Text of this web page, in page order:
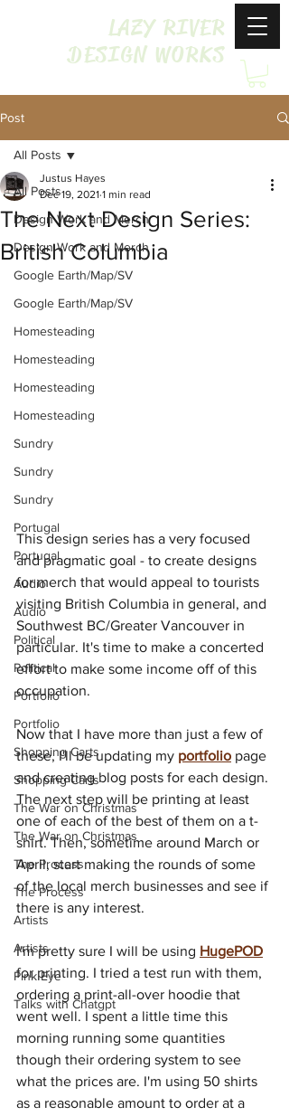
LAZY RIVER
DESIGN WORKS
Post
All Posts
Design Work and Merch
Design Work and Merch
Google Earth/Map/SV
Google Earth/Map/SV
Homesteading
Homesteading
Homesteading
Homesteading
Sundry
Sundry
Sundry
Portugal
Portugal
Audio
Audio
Political
Political
Portfolio
Portfolio
Shopping Carts
Shopping Carts
The War on Christmas
The War on Christmas
The Process
The Process
Artists
Artists
Pink Eye
Talks with Chatgpt
All Posts
The Next Design Series:
British Columbia
Justus Hayes
Dec 19, 2021 1 min read
This design series has a very focused
and pragmatic goal - to create designs
for merch that would appeal to tourists
visiting British Columbia in general, and
Southwest BC/Greater Vancouver in
particular. It's time to make a concerted
effort to make some income off of this
occupation.
Now that I have more than just a few of
these, I'll be updating my portfolio page
and creating blog posts for each design.
The next step will be printing at least
one of each of the best of them on a t-
shirt. Then, sometime around March or
April, start making the rounds of some
of the local merch businesses and see if
there is any interest.
I'm pretty sure I will be using HugePOD
for printing. I tried a test run with them,
ordering a print-all-over hoodie that
went well. I spent a little time this
morning running some quantities
though their ordering system to see
what the prices are. I'm using 50 shirts
as a reasonable amount to order at a